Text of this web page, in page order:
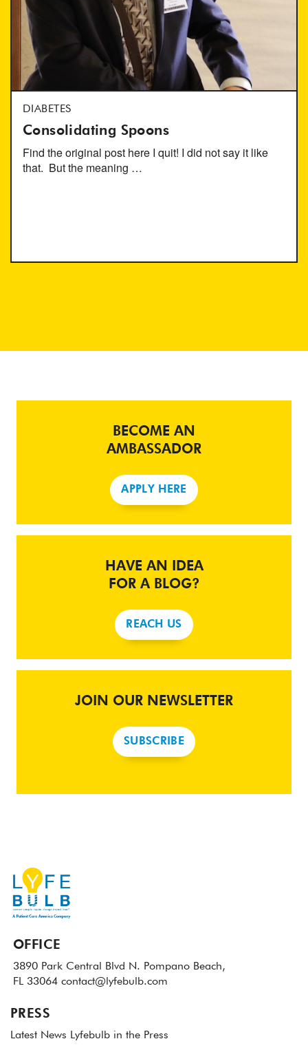
DIABETES
Consolidating Spoons
Find the original post here I quit! I did not say it like
that. But the meaning …
BECOME AN
AMBASSADOR
APPLY HERE
HAVE AN IDEA
FOR A BLOG?
REACH US
JOIN OUR NEWSLETTER
SUBSCRIBE
OFFICE
3890 Park Central Blvd N. Pompano Beach,
FL 33064 contact@lyfebulb.com
PRESS
Latest News Lyfebulb in the Press